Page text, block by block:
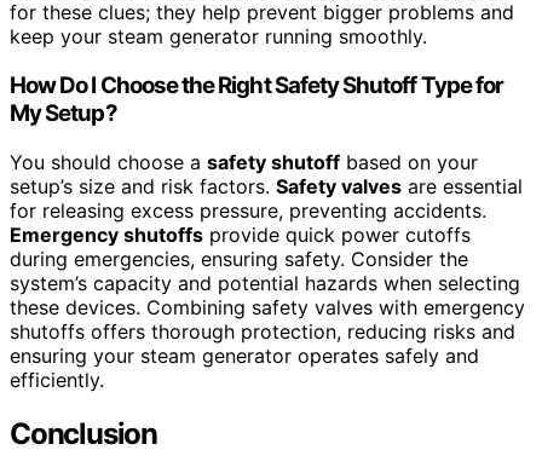
for these clues; they help prevent bigger problems and
keep your steam generator running smoothly.
How Do I Choose the Right Safety Shutoff Type for
My Setup?
You should choose a safety shutoff based on your
setup’s size and risk factors. Safety valves are essential
for releasing excess pressure, preventing accidents.
Emergency shutoffs provide quick power cutoffs
during emergencies, ensuring safety. Consider the
system’s capacity and potential hazards when selecting
these devices. Combining safety valves with emergency
shutoffs offers thorough protection, reducing risks and
ensuring your steam generator operates safely and
efficiently.
Conclusion